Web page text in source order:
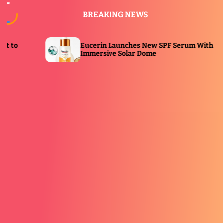
BREAKING NEWS
Eucerin Launches New SPF Serum With
Immersive Solar Dome